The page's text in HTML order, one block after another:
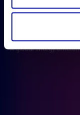
A global energy
Ayvens
Wiltshire and Bath Air
University of Oxford
iDEA
Effervescent